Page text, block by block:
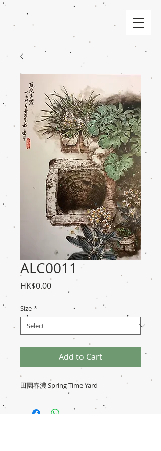
ALC0011
HK$0.00Price
Size *
Add to Cart
田園春濃 Spring Time Yard